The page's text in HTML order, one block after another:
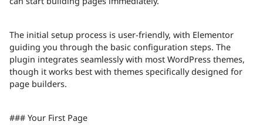
The initial setup process is user-friendly, with Elementor
guiding you through the basic configuration steps. The
plugin integrates seamlessly with most WordPress themes,
though it works best with themes specifically designed for
page builders.
### Your First Page